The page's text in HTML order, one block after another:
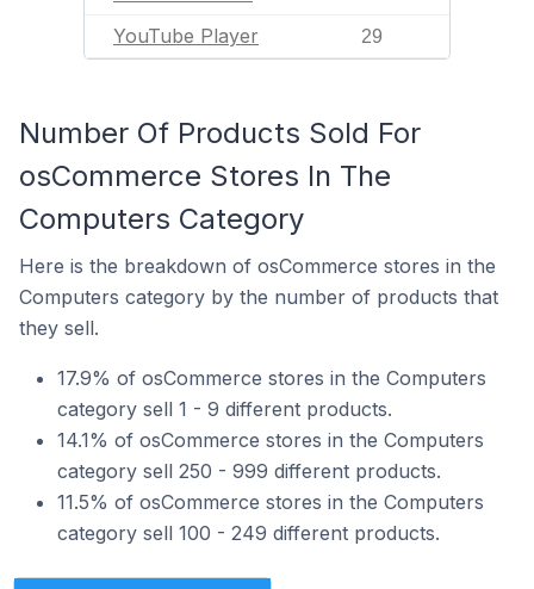
YouTube Player 29
Number Of Products Sold For
osCommerce Stores In The
Computers Category
Here is the breakdown of osCommerce stores in the
Computers category by the number of products that
they sell.
17.9% of osCommerce stores in the Computers
category sell 1 - 9 different products.
14.1% of osCommerce stores in the Computers
category sell 250 - 999 different products.
11.5% of osCommerce stores in the Computers
category sell 100 - 249 different products.